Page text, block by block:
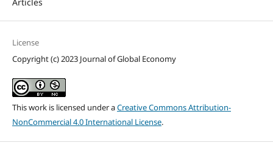
License
Copyright (c) 2023 Journal of Global Economy
This work is licensed under aCreative Commons Attribution-
NonCommercial 4.0 International License.